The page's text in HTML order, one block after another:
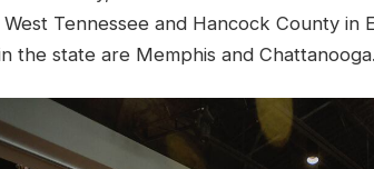
Tennessee and Hancock County in
the state are Memphis and Chattanooga.